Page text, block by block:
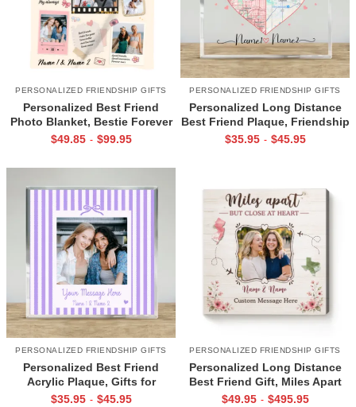
PERSONALIZED FRIENDSHIP GIFTS
Personalized Best Friend
Photo Blanket, Bestie Forever
Gift, Friendship Blanket, Gifts
$49.85 - $99.95
PERSONALIZED FRIENDSHIP GIFTS
Personalized Long Distance
Best Friend Plaque, Friendship
Map Gift, Going Away Gift for
$35.95 - $45.95
PERSONALIZED FRIENDSHIP GIFTS
Personalized Best Friend
Acrylic Plaque, Gifts for
Female Friends, Best Friend
$35.95 - $45.95
PERSONALIZED FRIENDSHIP GIFTS
Personalized Long Distance
Best Friend Gift, Miles Apart
But Close at Heart Canvas,
$49.95 - $495.95